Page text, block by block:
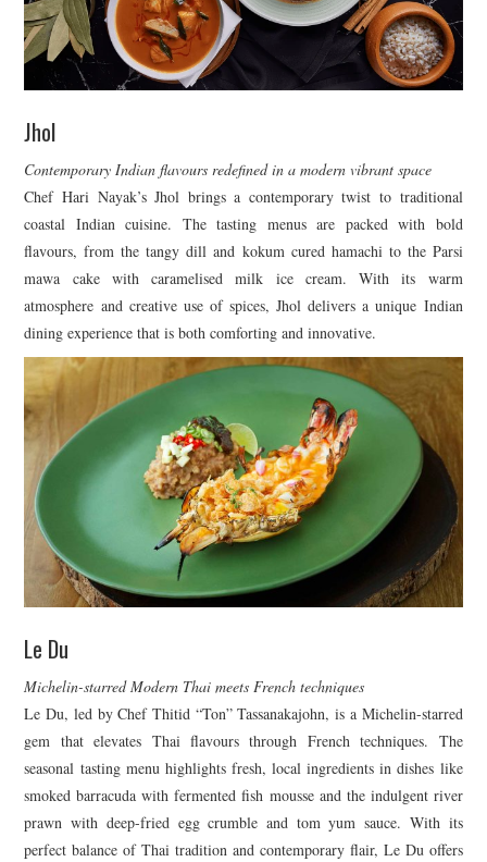
Jhol
Contemporary Indian flavours redefined in a modern vibrant space
Chef Hari Nayak’s Jhol brings a contemporary twist to traditional
coastal Indian cuisine. The tasting menus are packed with bold
flavours, from the tangy dill and kokum cured hamachi to the Parsi
mawa cake with caramelised milk ice cream. With its warm
atmosphere and creative use of spices, Jhol delivers a unique Indian
dining experience that is both comforting and innovative.
Le Du
Michelin-starred Modern Thai meets French techniques
Le Du, led by Chef Thitid “Ton” Tassanakajohn, is a Michelin-starred
gem that elevates Thai flavours through French techniques. The
seasonal tasting menu highlights fresh, local ingredients in dishes like
smoked barracuda with fermented fish mousse and the indulgent river
prawn with deep-fried egg crumble and tom yum sauce. With its
perfect balance of Thai tradition and contemporary flair, Le Du offers